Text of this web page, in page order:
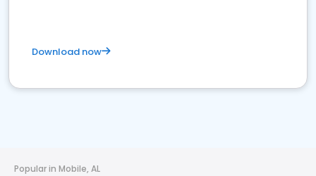
Download now
Popular in Mobile, AL